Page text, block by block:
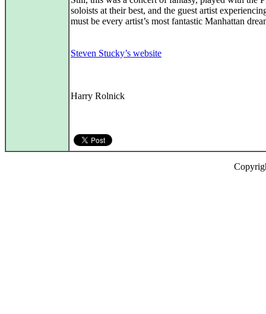
soloists at their best, and the guest artist
must be every artist’s most fantastic Manhattan
Steven Stucky’s website
Harry Rolnick